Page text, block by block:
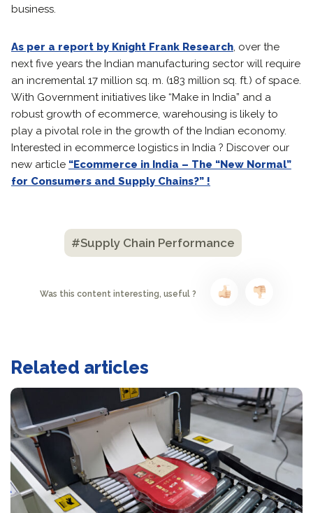
business.
As per a report by Knight Frank Research, over the
next five years the Indian manufacturing sector will require
an incremental 17 million sq. m. (183 million sq. ft.) of space.
With Government initiatives like “Make in India” and a
robust growth of ecommerce, warehousing is likely to
play a pivotal role in the growth of the Indian economy.
Interested in ecommerce logistics in India ? Discover our
new article “Ecommerce in India – The “New Normal”
for Consumers and Supply Chains?” !
#Supply Chain Performance
Was this content interesting, useful ?
Related articles